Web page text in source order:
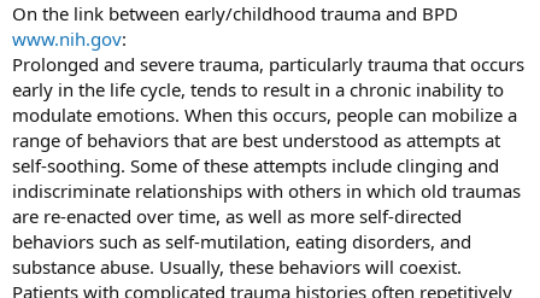
On the link between early/childhood trauma and BPD
www.nih.gov:
Prolonged and severe trauma, particularly trauma that occurs
early in the life cycle, tends to result in a chronic inability to
modulate emotions. When this occurs, people can mobilize a
range of behaviors that are best understood as attempts at
self-soothing. Some of these attempts include clinging and
indiscriminate relationships with others in which old traumas
are re-enacted over time, as well as more self-directed
behaviors such as self-mutilation, eating disorders, and
substance abuse. Usually, these behaviors will coexist.
Patients with complicated trauma histories often repetitively